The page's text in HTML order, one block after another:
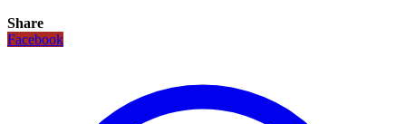
Share
Facebook